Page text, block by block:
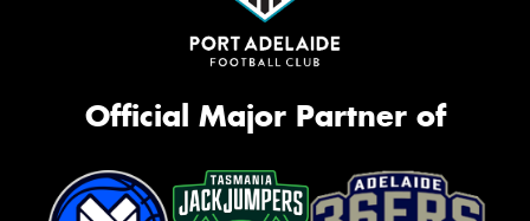
Official Major Partner of